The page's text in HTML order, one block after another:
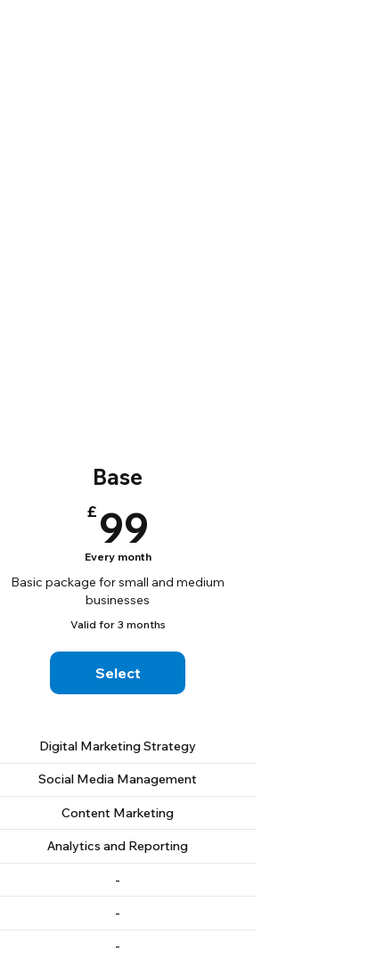
Base
£ 99
Every month
Basic package for small and medium
businesses
Valid for 3 months
Select
Digital Marketing Strategy
Social Media Management
Content Marketing
Analytics and Reporting
-
-
-